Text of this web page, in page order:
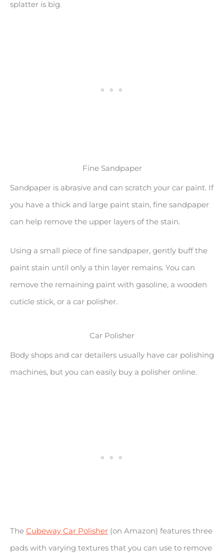
splatter is big.
Fine Sandpaper
Sandpaper is abrasive and can scratch your car paint. If
you have a thick and large paint stain, fine sandpaper
can help remove the upper layers of the stain.
Using a small piece of fine sandpaper, gently buff the
paint stain until only a thin layer remains. You can
remove the remaining paint with gasoline, a wooden
cuticle stick, or a car polisher.
Car Polisher
Body shops and car detailers usually have car polishing
machines, but you can easily buy a polisher online.
The Cubeway Car Polisher (on Amazon) features three
pads with varying textures that you can use to remove